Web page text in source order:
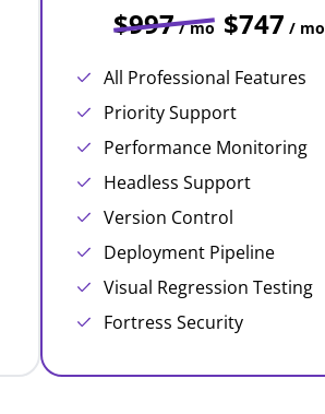
$997 / mo $747 / mo
All Professional Features
Priority Support
Performance Monitoring
Headless Support
Version Control
Deployment Pipeline
Visual Regression Testing
Fortress Security